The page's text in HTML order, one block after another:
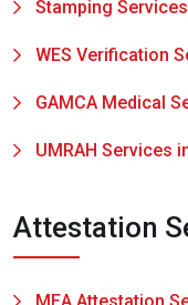
Stamping
WES Verification
GAMCA Medical
UMRAH Services
Attestation